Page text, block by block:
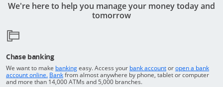
We're here to help you manage your money today and
tomorrow
Chase banking
We want to make bankingOpens in a new window
easy. Access your bank accountReturns to the top
oropen a bank
account online. Returns to the top of the page
BankOpens in a new window
from almost anywhere by phone, tablet or computer
and more than 14,000 ATMs and 5,000 branches.